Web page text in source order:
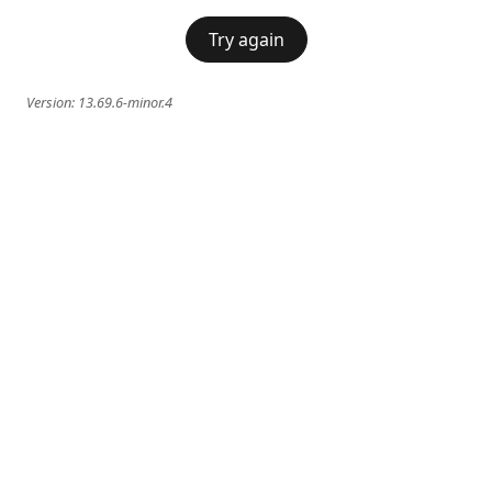
Try again
Version: 13.69.6-minor.4